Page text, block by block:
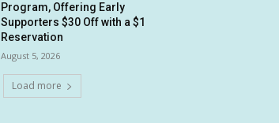
Program, Offering Early
Supporters $30 Off with a $1
Reservation
August 5, 2026
Load more